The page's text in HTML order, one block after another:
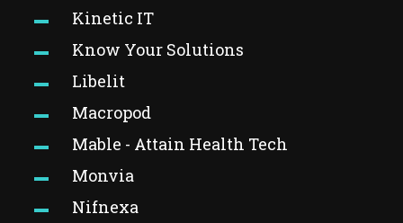
Kinetic IT
Know Your Solutions
Libelit
Macropod
Mable - Attain Health Tech
Monvia
Nifnexa